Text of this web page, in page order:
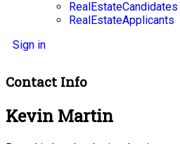
RealEstateCandidates
RealEstateApplicants
Sign in
Contact Info
Kevin Martin